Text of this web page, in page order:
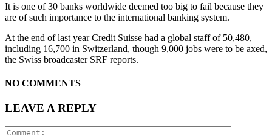
It is one of 30 banks worldwide deemed too big to fail because they
are of such importance to the international banking system.
At the end of last year Credit Suisse had a global staff of 50,480,
including 16,700 in Switzerland, though 9,000 jobs were to be axed,
the Swiss broadcaster SRF reports.
NO COMMENTS
LEAVE A REPLY